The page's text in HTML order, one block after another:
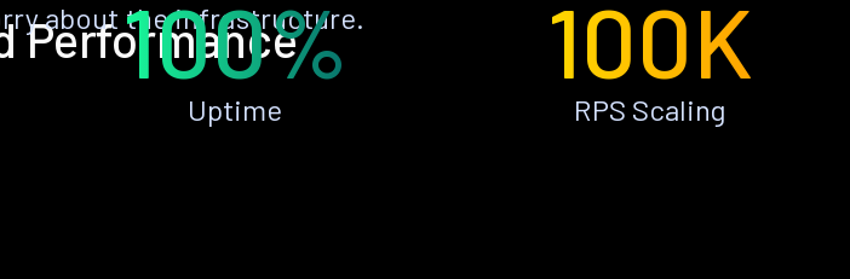
Performance
about the infrastructure.
100%
Uptime
100K
RPS Scaling